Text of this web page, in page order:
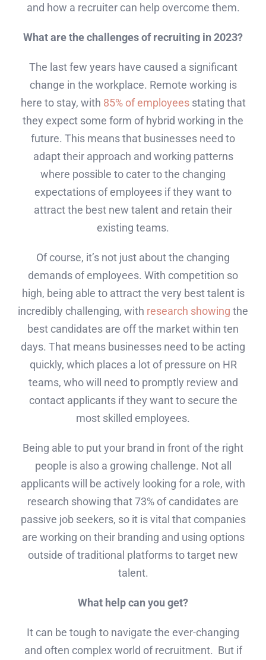
and how a recruiter can help overcome them.
What are the challenges of recruiting in 2023?
The last few years have caused a significant
change in the workplace. Remote working is
here to stay, with 85% of employeesstating that
they expect some form of hybrid working in the
future. This means that businesses need to
adapt their approach and working patterns
where possible to cater to the changing
expectations of employees if they want to
attract the best new talent and retain their
existing teams.
Of course, it’s not just about the changing
demands of employees. With competition so
high, being able to attract the very best talent is
incredibly challenging, with research showing the
best candidates are off the market within ten
days. That means businesses need to be acting
quickly, which places a lot of pressure on HR
teams, who will need to promptly review and
contact applicants if they want to secure the
most skilled employees.
Being able to put your brand in front of the right
people is also a growing challenge. Not all
applicants will be actively looking for a role, with
research showing that 73% of candidates are
passive job seekers, so it is vital that companies
are working on their branding and using options
outside of traditional platforms to target new
talent.
What help can you get?
It can be tough to navigate the ever-changing
and often complex world of recruitment. But if